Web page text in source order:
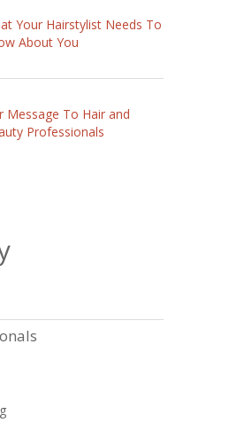
Your Hairstylist Needs To
About You
Message To Hair and
Professionals